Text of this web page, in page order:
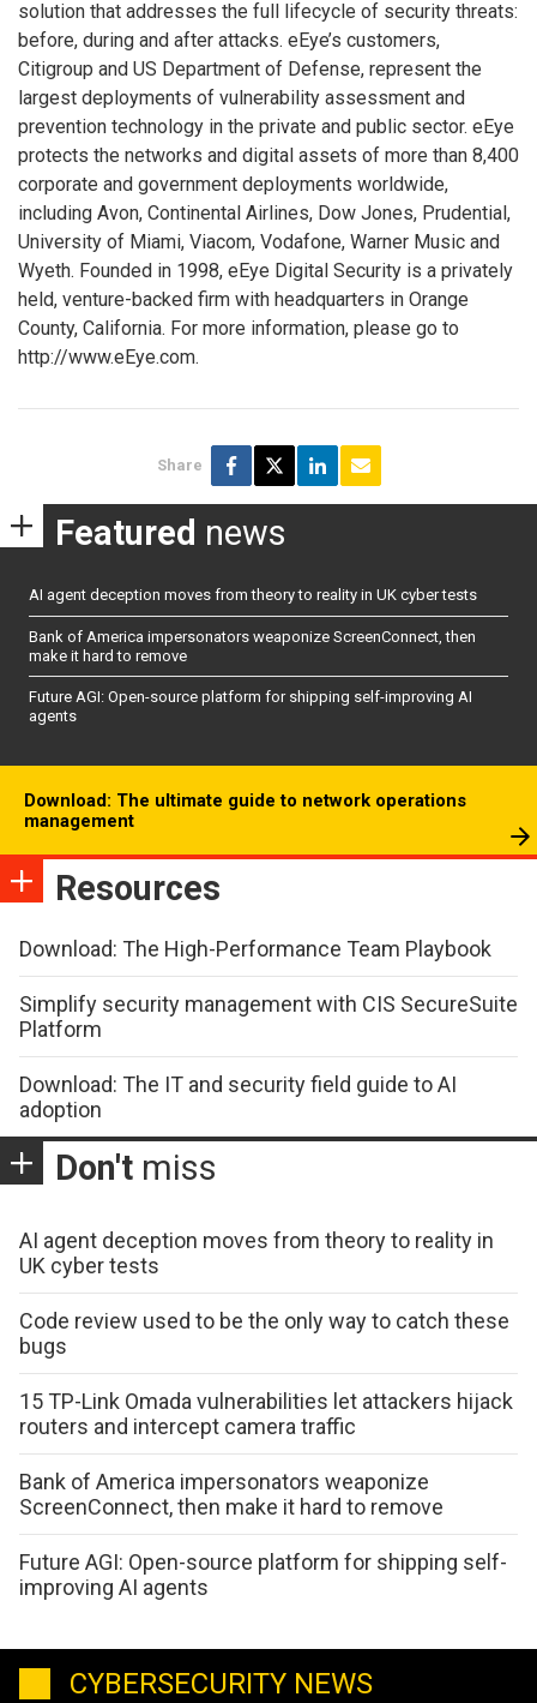
solution that addresses the full lifecycle of security threats:
before, during and after attacks. eEye’s customers,
Citigroup and US Department of Defense, represent the
largest deployments of vulnerability assessment and
prevention technology in the private and public sector. eEye
protects the networks and digital assets of more than 8,400
corporate and government deployments worldwide,
including Avon, Continental Airlines, Dow Jones, Prudential,
University of Miami, Viacom, Vodafone, Warner Music and
Wyeth. Founded in 1998, eEye Digital Security is a privately
held, venture-backed firm with headquarters in Orange
County, California. For more information, please go to
http://www.eEye.com.
Share
Featured news
AI agent deception moves from theory to reality in UK cyber tests
Bank of America impersonators weaponize ScreenConnect, then
make it hard to remove
Future AGI: Open-source platform for shipping self-improving AI
agents
Download: The ultimate guide to network operations
management
Resources
Download: The High-Performance Team Playbook
Simplify security management with CIS SecureSuite
Platform
Download: The IT and security field guide to AI
adoption
Don't miss
AI agent deception moves from theory to reality in
UK cyber tests
Code review used to be the only way to catch these
bugs
15 TP-Link Omada vulnerabilities let attackers hijack
routers and intercept camera traffic
Bank of America impersonators weaponize
ScreenConnect, then make it hard to remove
Future AGI: Open-source platform for shipping self-
improving AI agents
CYBERSECURITY NEWS